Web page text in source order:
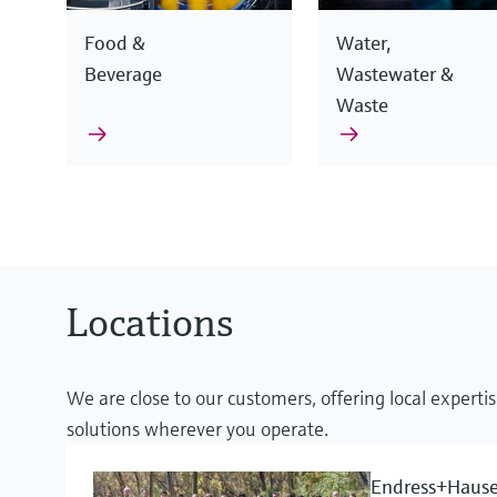
Food &
Beverage
Water,
Wastewater &
Waste
Learn more about our products
Flow measurement for liquids, gases
Learn more about our expertise
Process safety
Locations
We are close to our customers, offering local
solutions wherever you operate.